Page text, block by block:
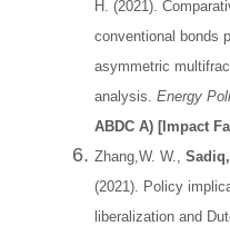
H. (2021).
conventional bonds
asymmetric
analysis. Energy
ABDC A) [Impact
Zhang,W. W.,
(2021). Policy
liberalization and